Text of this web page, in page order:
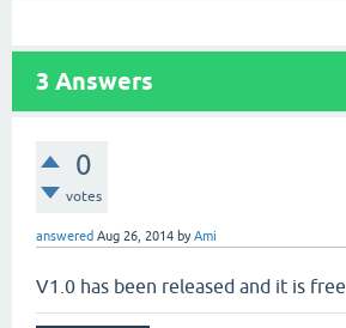
3 Answers
0
votes
answered Aug 26, 2014 byAmi
V1.0 has been released and it is free